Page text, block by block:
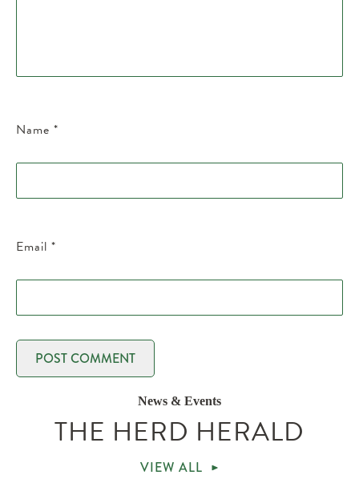
Name *
Email *
News & Events
THE HERD HERALD
VIEW ALL